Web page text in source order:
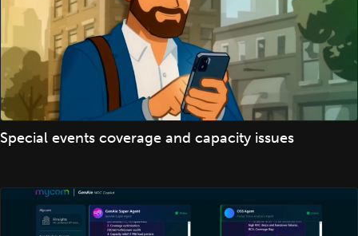
Special events coverage and capacity issues